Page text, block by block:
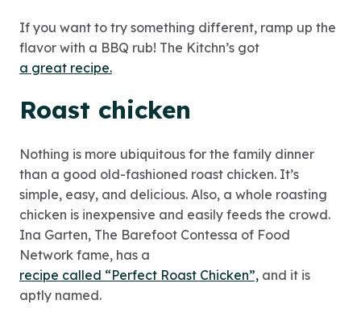
If you want to try something different, ramp up the
flavor with a BBQ rub! The Kitchn’s got
a great recipe.
Roast chicken
Nothing is more ubiquitous for the family dinner
than a good old-fashioned roast chicken. It’s
simple, easy, and delicious. Also, a whole roasting
chicken is inexpensive and easily feeds the crowd.
Ina Garten, The Barefoot Contessa of Food
Network fame, has a
recipe called “Perfect Roast Chicken”, and it is
aptly named.